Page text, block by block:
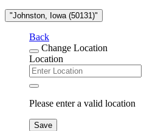
"Johnston, Iowa (50131)"
Back
Change Location
Location
Please enter a valid location
Save